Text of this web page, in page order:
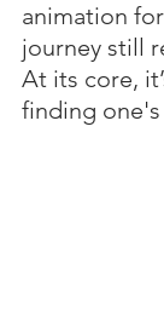
animation
journey still
At its core,
finding